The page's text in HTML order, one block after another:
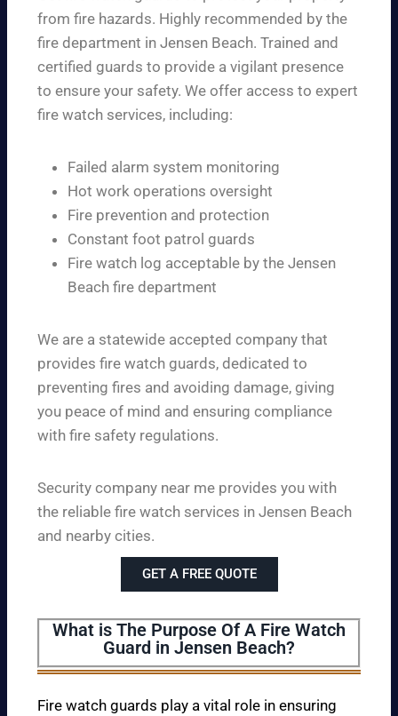
from fire hazards. Highly recommended by the
fire department in Jensen Beach. Trained and
certified guards to provide a vigilant presence
to ensure your safety. We offer access to expert
fire watch services, including:
Failed alarm system monitoring
Hot work operations oversight
Fire prevention and protection
Constant foot patrol guards
Fire watch log acceptable by the Jensen
Beach fire department
We are a statewide accepted company that
provides fire watch guards, dedicated to
preventing fires and avoiding damage, giving
you peace of mind and ensuring compliance
with fire safety regulations.
Security company near me provides you with
the reliable fire watch services in Jensen Beach
and nearby cities.
GET A FREE QUOTE
What is The Purpose Of A Fire Watch
Guard in Jensen Beach?
Fire watch guards play a vital role in ensuring